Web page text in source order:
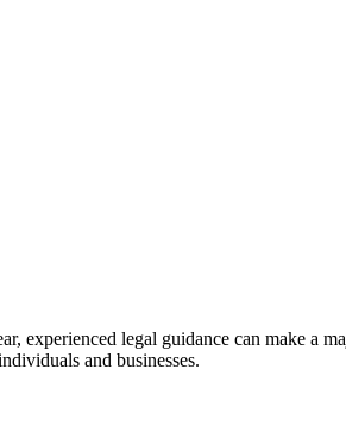
experienced legal guidance can make a
and businesses.